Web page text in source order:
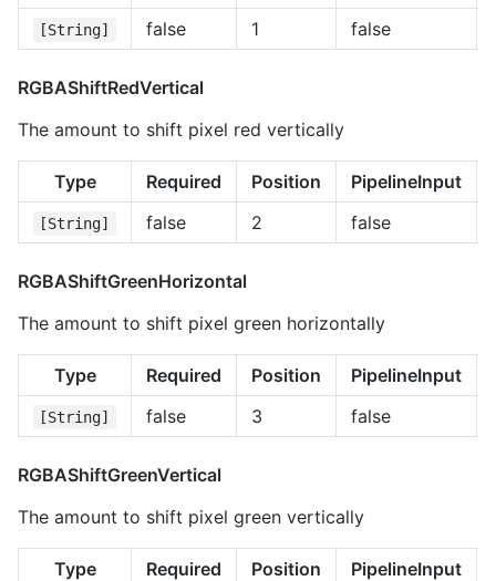
[String] false 1 false
RGBAShiftRedVertical
The amount to shift pixel red vertically
Type Required Position PipelineInput
[String] false 2 false
RGBAShiftGreenHorizontal
The amount to shift pixel green horizontally
Type Required Position PipelineInput
[String] false 3 false
RGBAShiftGreenVertical
The amount to shift pixel green vertically
Type Required Position PipelineInput